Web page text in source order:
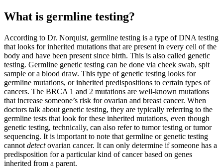
What is germline testing?
According to Dr. Norquist, germline testing is a type of DNA testing
that looks for inherited mutations that are present in every cell of the
body and have been present since birth. This is also called genetic
testing. Germline genetic testing can be done via cheek swab, spit
sample or a blood draw. This type of genetic testing looks for
germline mutations, or inherited predispositions to certain types of
cancers. The BRCA 1 and 2 mutations are well-known mutations
that increase someone’s risk for ovarian and breast cancer. When
doctors talk about genetic testing, they are typically referring to the
germline tests that look for these inherited mutations, even though
genetic testing, technically, can also refer to tumor testing or tumor
sequencing. It is important to note that germline or genetic testing
cannot detectovarian cancer. It can only determine if someone has a
predisposition for a particular kind of cancer based on genes
inherited from a parent.